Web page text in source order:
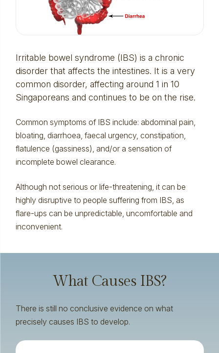
Irritable bowel syndrome (IBS) is a chronic
disorder that affects the intestines. It is a very
common disorder, affecting around 1 in 10
Singaporeans and continues to be on the rise.
Common symptoms of IBS include: abdominal pain,
bloating, diarrhoea, faecal urgency, constipation,
flatulence (gassiness), and/or a sensation of
incomplete bowel clearance.
Although not serious or life-threatening, it can be
highly disruptive to people suffering from IBS, as
flare-ups can be unpredictable, uncomfortable and
inconvenient.
What Causes IBS?
There is still no conclusive evidence on what
precisely causes IBS to develop.